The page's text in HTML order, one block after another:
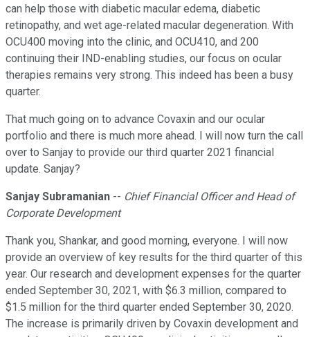
can help those with diabetic macular edema, diabetic
retinopathy, and wet age-related macular degeneration. With
OCU400 moving into the clinic, and OCU410, and 200
continuing their IND-enabling studies, our focus on ocular
therapies remains very strong. This indeed has been a busy
quarter.
That much going on to advance Covaxin and our ocular
portfolio and there is much more ahead. I will now turn the call
over to Sanjay to provide our third quarter 2021 financial
update. Sanjay?
Sanjay Subramanian -- Chief Financial Officer and Head of
Corporate Development
Thank you, Shankar, and good morning, everyone. I will now
provide an overview of key results for the third quarter of this
year. Our research and development expenses for the quarter
ended September 30, 2021, with $6.3 million, compared to
$1.5 million for the third quarter ended September 30, 2020.
The increase is primarily driven by Covaxin development and